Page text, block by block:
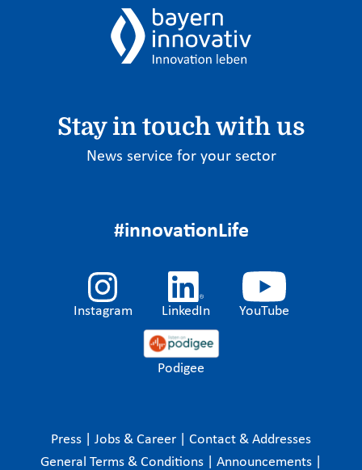
Stay in touch with us
News service for your sector
#innovationLife
Instagram LinkedIn YouTube
Podigee
Press Jobs & Career
Contact & Addresses
General Terms & Conditions
Announcements